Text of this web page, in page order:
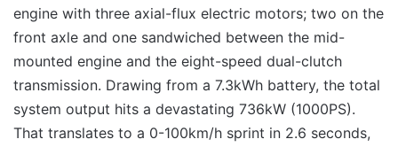
engine with three axial-flux electric motors; two on the
front axle and one sandwiched between the mid-
mounted engine and the eight-speed dual-clutch
transmission. Drawing from a 7.3kWh battery, the total
system output hits a devastating 736kW (1000PS).
That translates to a 0-100km/h sprint in 2.6 seconds,